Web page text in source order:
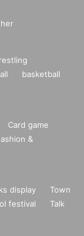
basketball
Card game
&
display
Town
festival
Talk